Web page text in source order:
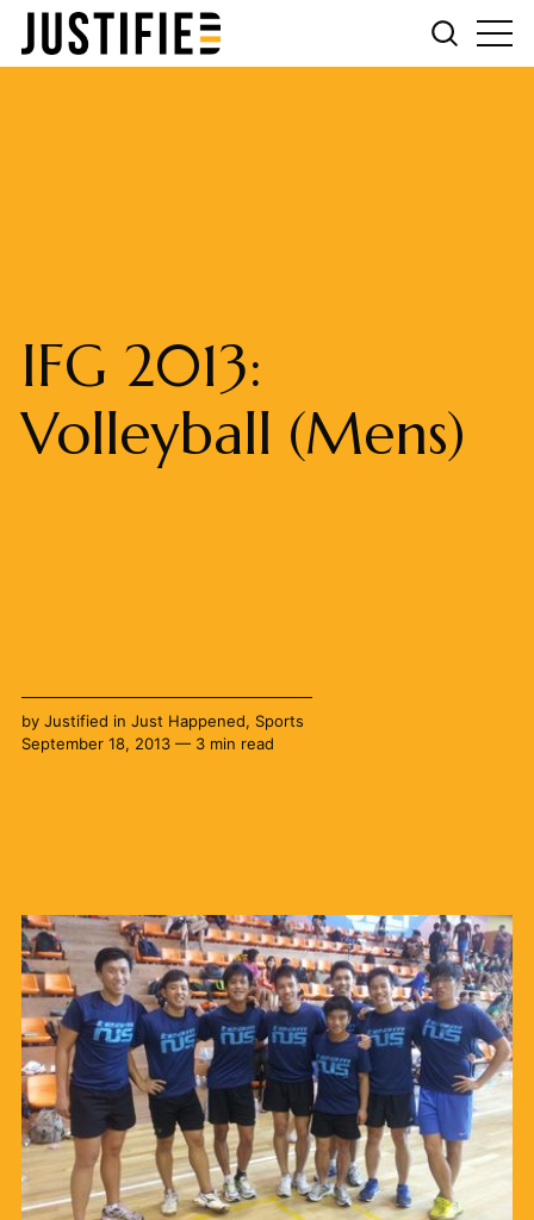
IFG 2013:
Volleyball (Mens)
by Justified in Just Happened, Sports
September 18, 2013 — 3 min read